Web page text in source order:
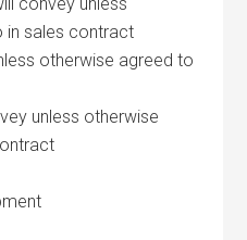
in sales contract
otherwise agreed to
unless otherwise